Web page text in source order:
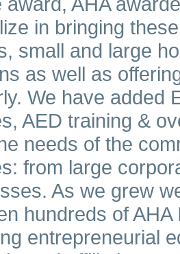
in bringing
small and large
as well as
We have added
AED training &
needs of the
from large
As we grew
hundreds of
entrepreneurial